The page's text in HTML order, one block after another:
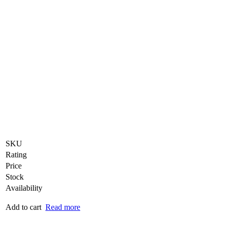
SKU
Rating
Price
Stock
Availability
Add to cart Read more